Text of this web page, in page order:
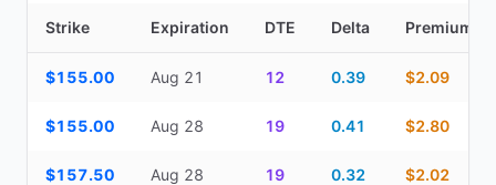
Strike Expiration DTE Delta Premium
$155.00 Aug 21 12 0.39 $2.09
$155.00 Aug 28 19 0.41 $2.80
$157.50 Aug 28 19 0.32 $2.02